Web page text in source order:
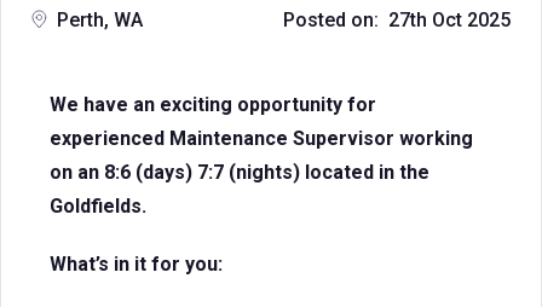
Perth, WA Posted on: 27th Oct 2025
We have an exciting opportunity for
experienced Maintenance Supervisor working
on an 8:6 (days) 7:7 (nights) located in the
Goldfields.
What’s in it for you: